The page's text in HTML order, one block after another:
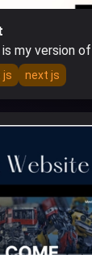
my version
js next js